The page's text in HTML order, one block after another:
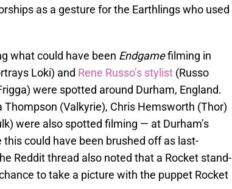
as a gesture for the Earthlings who used
what could have been Endgamefilming in
Loki) and Rene Russo’s stylist (Russo
were spotted around Durham, England.
(Valkyrie), Chris Hemsworth (Thor)
were also spotted filming — at Durham’s
could have been brushed off as last-
Reddit thread also noted that a Rocket stand-
to take a picture with the puppet Rocket